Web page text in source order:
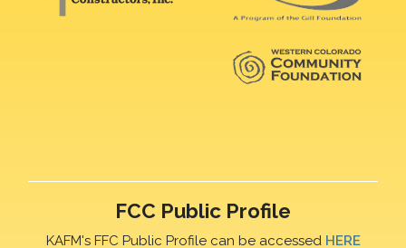
FCC Public Profile
KAFM's FFC Public Profile can be accessed HERE